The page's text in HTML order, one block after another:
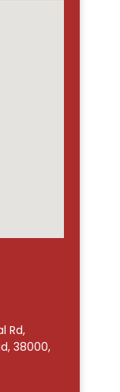
Rd,
38000,